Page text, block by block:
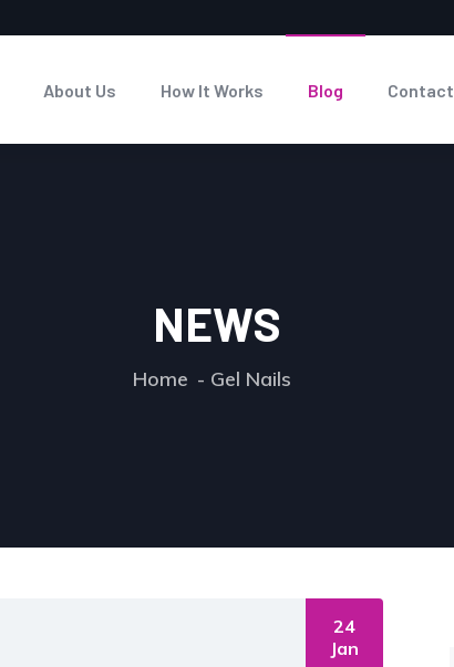
About Us How It Works Blog Contact
NEWS
Home Gel Nails
24
Jan